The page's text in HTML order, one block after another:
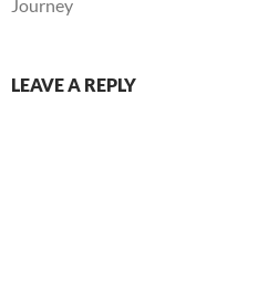
Journey
LEAVE A REPLY